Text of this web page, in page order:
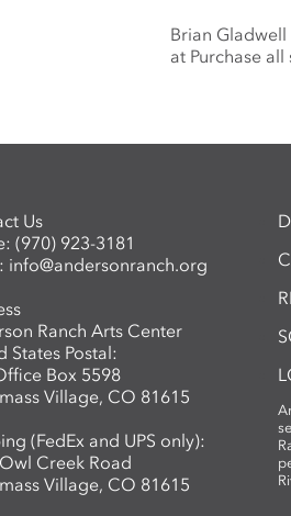
Brian
at Purchase
Us
(970) 923-3181
info@andersonranch.org
Ranch Arts Center
States Postal:
Box 5598
Village, CO 81615
(FedEx and UPS only):
Creek Road
Village, CO 81615